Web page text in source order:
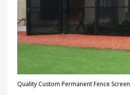
Quality Custom Permanent Fence Screen